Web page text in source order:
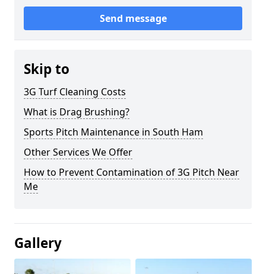
Send message
Skip to
3G Turf Cleaning Costs
What is Drag Brushing?
Sports Pitch Maintenance in South Ham
Other Services We Offer
How to Prevent Contamination of 3G Pitch Near
Me
Gallery